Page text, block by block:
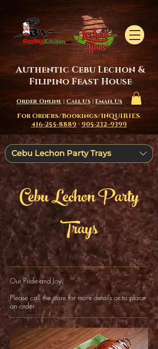
Authentic Cebu Lechon &
Filipino Feast House
Order Online|Call Us |Email Us
For Orders/Bookings/INQUIRIES:
416-255-8889 · 905-232-9399
Cebu Lechon Party Trays
Cebu Lechon Party
Trays
Our Pride and Joy.
Please call the store for more details or to place
an order.